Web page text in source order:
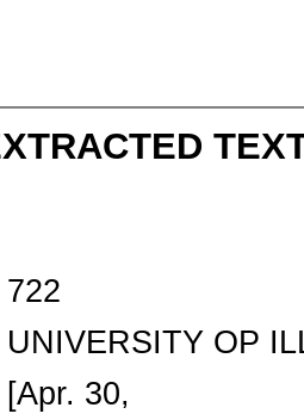
722
UNIVERSITY OP
[Apr. 30,